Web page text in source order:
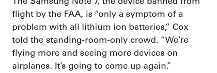
flight by the FAA, is “only a symptom of a
problem with all lithium ion batteries,” Cox
told the standing-room-only crowd. “We’re
flying more and seeing more devices on
airplanes. It’s going to come up again.”